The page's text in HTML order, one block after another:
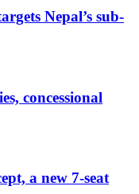
Nepal’s sub-
concessional
a new 7-seat